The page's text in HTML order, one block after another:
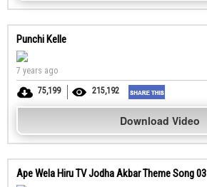
Punchi Kelle
7 years ago
75,199
215,192
Download Video
Ape Wela Hiru TV Jodha Akbar Theme Song 03